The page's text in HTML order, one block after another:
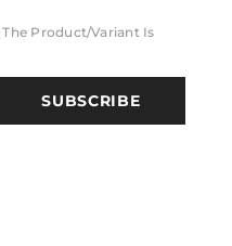
The Product/variant Is
SUBSCRIBE